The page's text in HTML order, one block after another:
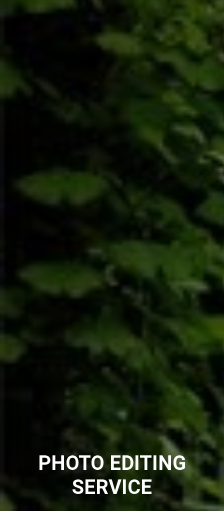
PHOTO EDITING
SERVICE